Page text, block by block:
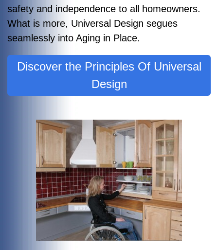
safety and independence to all homeowners.
What is more, Universal Design segues
seamlessly into Aging in Place.
Discover the Principles Of Universal
Design